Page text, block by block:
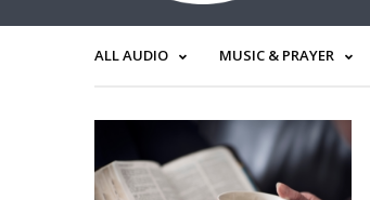
ALL AUDIO MUSIC & PRAYER